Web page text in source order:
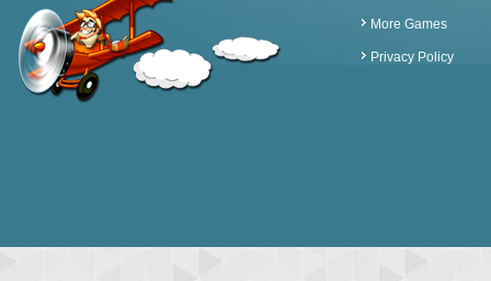
More Games
Privacy Policy